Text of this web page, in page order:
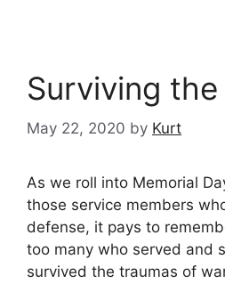
Surviving
May 22, 2020 by Kurt
As we roll into Memorial
those service members
defense, it pays to
too many who served and
survived the traumas of